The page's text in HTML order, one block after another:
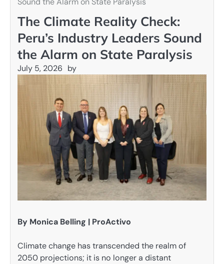
The Climate Reality Check:
Peru’s Industry Leaders Sound
the Alarm on State Paralysis
July 5, 2026 by
By Monica Belling | ProActivo
Climate change has transcended the realm of
2050 projections; it is no longer a distant